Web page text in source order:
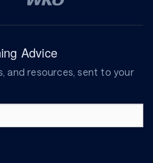
Advice
and resources, sent to your